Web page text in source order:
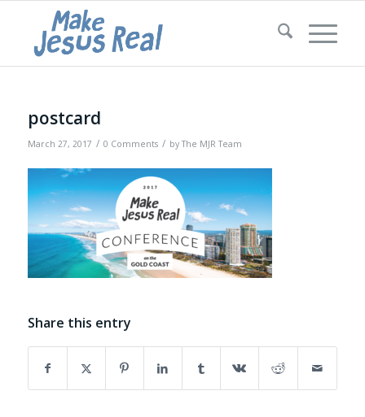
postcard
March 27, 2017 / 0 Comments / byThe MJR Team
Share this entry